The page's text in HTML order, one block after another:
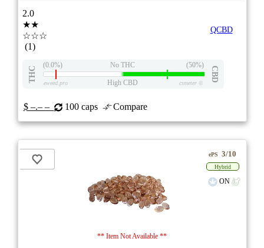
2.0
★★
☆☆☆
(1)
QCBD
THC
(0.0%) No THC (50%)
CBD
eweed.pro High CBD csmeter©
$ –.– – 100 caps Compare
** Item Not Available **
ePS 3/10
Hybrid
ON